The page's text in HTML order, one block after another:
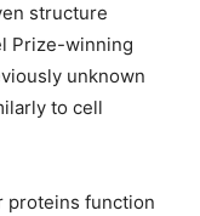
structure
Prize-winning
unknown
to cell
proteins function